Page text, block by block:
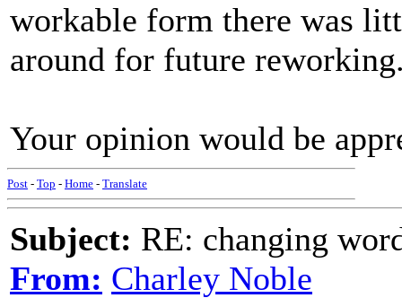
workable form there was
around for future
Your opinion would be
Post - Top - Home - Translate
Subject: RE: changing
From: Charley Noble